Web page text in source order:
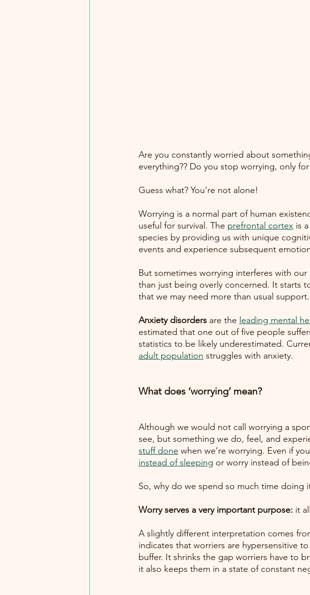
Are you constantly worried about
everything?? Do you stop worrying, only
Guess what? You’re not alone!
Worrying is a normal part of human
useful for survival. The prefrontal cortex is
species by providing us with unique
events and experience subsequent
But sometimes worrying interferes with
than just being overly concerned. It starts
that we may need more than usual support.
Anxiety disorders are the leading mental
estimated that one out of five people
statistics to be likely underestimated.
adult population struggles with anxiety.
What does ‘worrying’ mean?
Although we would not call worrying a
see, but something we do, feel, and
stuff done when we’re worrying. Even if
instead of sleeping or worry instead of
So, why do we spend so much time doing
Worry serves a very important purpose: it
A slightly different interpretation comes
indicates that worriers are hypersensitive
buffer. It shrinks the gap worriers have to